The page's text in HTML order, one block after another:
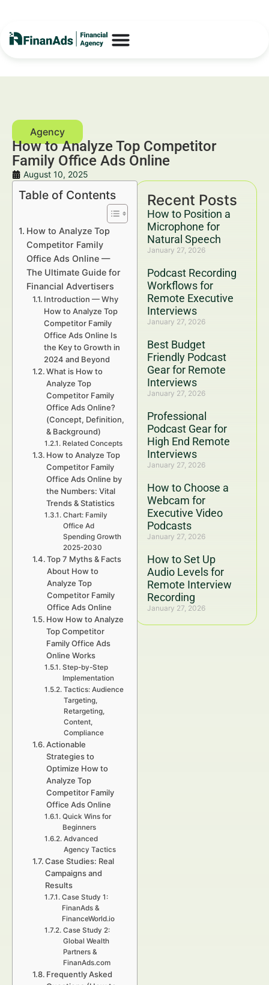
How to Analyze Top Competitor
Family Office Ads Online
August 10, 2025
Recent Posts
How to Position a
Microphone for
Natural Speech
January 27, 2026
Podcast Recording
Workflows for
Remote Executive
Interviews
January 27, 2026
Best Budget
Friendly Podcast
Gear for Remote
Interviews
January 27, 2026
Professional
Podcast Gear for
High End Remote
Interviews
January 27, 2026
How to Choose a
Webcam for
Executive Video
Podcasts
January 27, 2026
How to Set Up
Audio Levels for
Remote Interview
Recording
January 27, 2026
Table of Contents
How to Analyze Top
Competitor Family
Office Ads Online —
The Ultimate Guide for
Financial Advertisers
Introduction — Why
How to Analyze Top
Competitor Family
Office Ads Online Is
the Key to Growth in
2024 and Beyond
What is How to
Analyze Top
Competitor Family
Office Ads Online?
(Concept, Definition,
& Background)
Related Concepts
How to Analyze Top
Competitor Family
Office Ads Online by
the Numbers: Vital
Trends & Statistics
Chart: Family
Office Ad
Spending Growth
2025-2030
Top 7 Myths & Facts
About How to
Analyze Top
Competitor Family
Office Ads Online
How How to Analyze
Top Competitor
Family Office Ads
Online Works
Step-by-Step
Implementation
Tactics: Audience
Targeting,
Retargeting,
Content,
Compliance
Actionable
Strategies to
Optimize How to
Analyze Top
Competitor Family
Office Ads Online
Quick Wins for
Beginners
Advanced
Agency Tactics
Case Studies: Real
Campaigns and
Results
Case Study 1:
FinanAds &
FinanceWorld.io
Case Study 2:
Global Wealth
Partners &
FinanAds.com
Frequently Asked